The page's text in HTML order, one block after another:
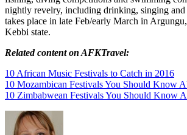
nightly revelry, including drinking, singing
takes place in late Feb/early March in
Kebbi state.
Related content on AFKTravel:
10 African Music Festivals to Catch in 2016
10 Mozambican Festivals You Should Know
10 Zimbabwean Festivals You Should Know